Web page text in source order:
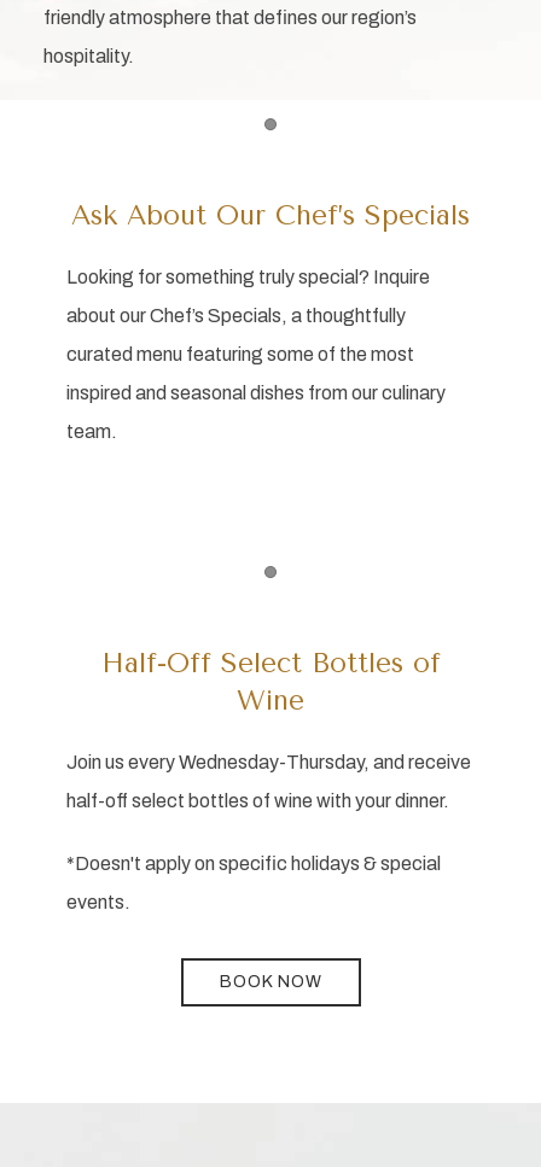
friendly atmosphere that defines our region’s
hospitality.
Ask About Our Chef’s Specials
Looking for something truly special? Inquire
about our Chef’s Specials, a thoughtfully
curated menu featuring some of the most
inspired and seasonal dishes from our culinary
team.
Half-Off Select Bottles of
Wine
Join us every Wednesday-Thursday, and receive
half-off select bottles of wine with your dinner.
*Doesn't apply on specific holidays & special
events.
BOOK NOW